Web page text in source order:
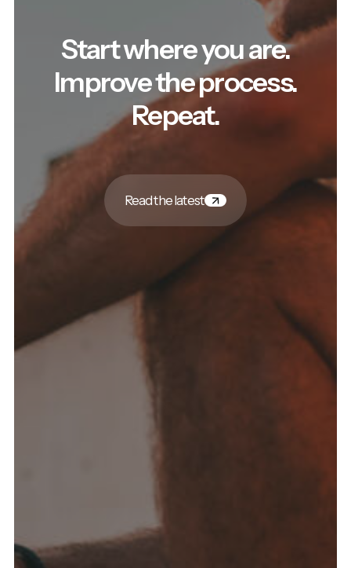
Start where you are.
Improve the process.
Repeat.
Read the latest